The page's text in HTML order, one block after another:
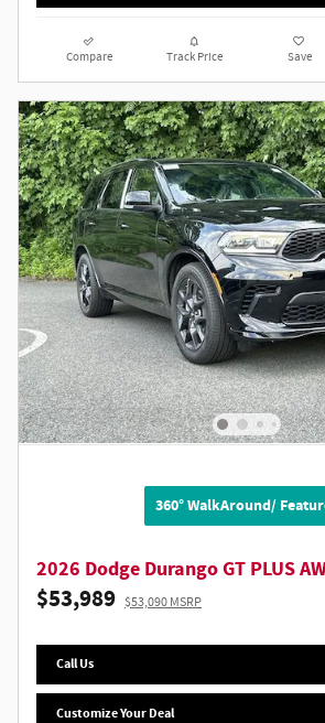
Compare Track Price Save
360° WalkAround/
2026 Dodge Durango GT PLUS
$53,989 $53,090 MSRP
Call Us
Customize Your Deal